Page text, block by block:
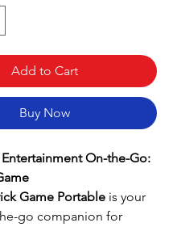
Add to Cart
Buy Now
On-the-Go:
Game Portable is your
go companion for